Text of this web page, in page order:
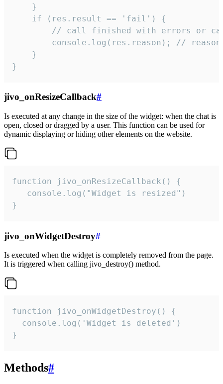
    }
    if (res.result == 'fail') {
// call finished with errors or
console.log(res.reason); //
    }
}
jivo_onResizeCallback#
Is executed at any change in the size of the widget: when the chat is
open, closed or dragged by a user. This function can be used for
dynamic displaying or hiding other elements on the website.
function jivo_onResizeCallback() {
   console.log("Widget is resized")
}
jivo_onWidgetDestroy#
Is executed when the widget is completely removed from the page.
It is triggered when calling jivo_destroy() method.
function jivo_onWidgetDestroy() {
  console.log('Widget is deleted')
}
Methods#